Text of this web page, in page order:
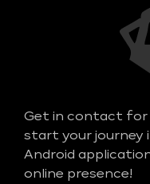
Get in contact
start your journey
Android
online presence!